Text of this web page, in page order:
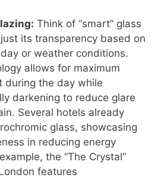
Think of “smart” glass
its transparency based on
or weather conditions.
allows for maximum
during the day while
darkening to reduce glare
Several hotels already
glass, showcasing
in reducing energy
the “The Crystal”
features